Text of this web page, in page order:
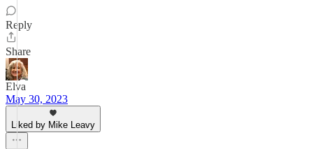
Reply
Share
Elva
May 30, 2023
Liked by Mike Leavy